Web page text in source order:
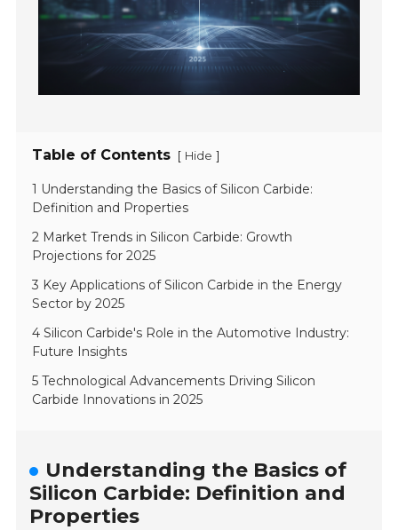
Table of Contents [ Hide ]
1 Understanding the Basics of Silicon Carbide:
Definition and Properties
2 Market Trends in Silicon Carbide: Growth
Projections for 2025
3 Key Applications of Silicon Carbide in the Energy
Sector by 2025
4 Silicon Carbide's Role in the Automotive Industry:
Future Insights
5 Technological Advancements Driving Silicon
Carbide Innovations in 2025
Understanding the Basics of
Silicon Carbide: Definition and
Properties